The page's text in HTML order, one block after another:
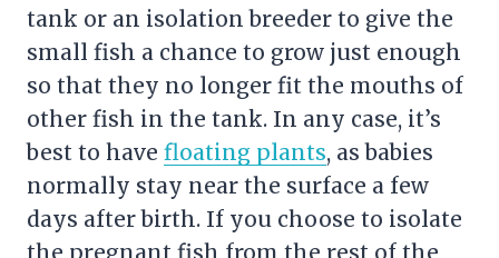
tank or an isolation breeder to give the
small fish a chance to grow just enough
so that they no longer fit the mouths of
other fish in the tank. In any case, it’s
best to have floating plants, as babies
normally stay near the surface a few
days after birth. If you choose to isolate
the pregnant fish from the rest of the